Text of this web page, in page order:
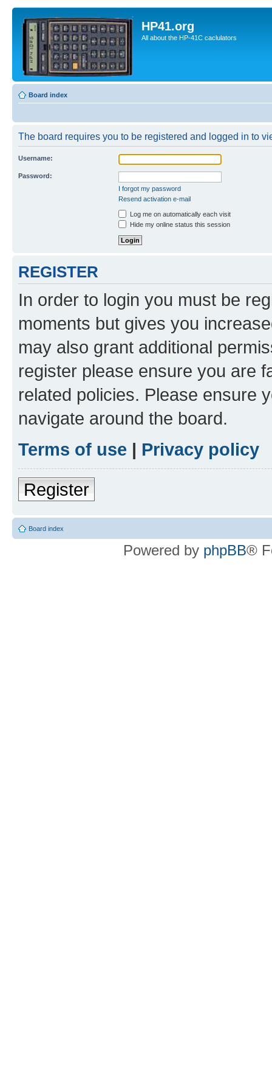
HP41.org
All about the HP-41C caclulators
Board index
The board requires you to be registered and logged in to
Username:
Password:
I forgot my password
Resend activation e-mail
Log me on automatically each visit
Hide my online status this session
REGISTER
In order to login you must be
moments but gives you
may also grant additional
register please ensure you are
related policies. Please ensure
navigate around the board.
Terms of use | Privacy policy
Register
Board index
Powered by phpBB®